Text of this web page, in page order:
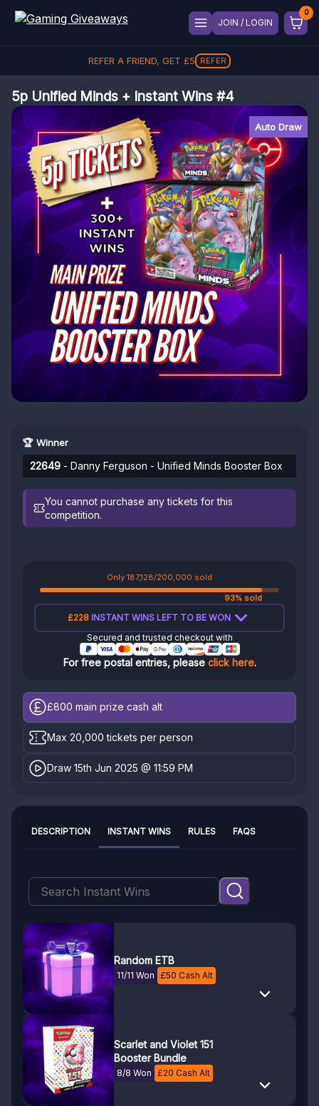
JOIN / LOGIN
REFER A FRIEND, GET £5 REFER
5p Unified Minds + Instant Wins #4
Auto Draw
🏆 Winner
22649 - Danny Ferguson - Unified Minds Booster Box
You cannot purchase any tickets for this
competition.
Only 187,128/200,000 sold
93% sold
£228 INSTANT WINS LEFT TO BE WON
Secured and trusted checkout with
For free postal entries, please click here.
£800 main prize cash alt
Max 20,000 tickets per person
Draw 15th Jun 2025 @ 11:59 PM
INSTANT WINS
DESCRIPTION RULES FAQS
Random ETB
11/11 Won £50 Cash Alt
Scarlet and Violet 151
Booster Bundle
8/8 Won £20 Cash Alt